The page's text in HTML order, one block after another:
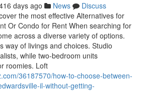
days ago News
Discuss
the most effective Alternatives for
Or Condo for Rent When searching for
across a diverse variety of options.
way of livings and choices. Studio
while two-bedroom units
roomies. Loft
36187570/how-to-choose-between-
il-without-getting-